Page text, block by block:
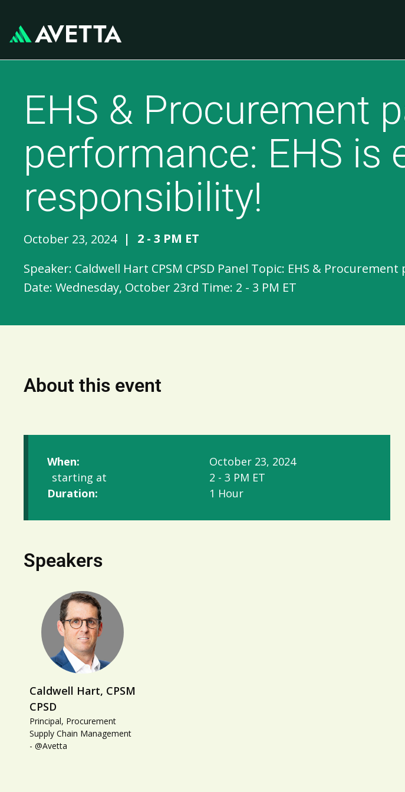
EHS & Procurement
performance: EHS is
responsibility!
October 23, 2024 |
2 - 3 PM ET
Speaker: Caldwell Hart CPSM CPSD Panel Topic: EHS &
Date: Wednesday, October 23rd Time: 2 - 3 PM ET
About this event
When:
October 23, 2024
starting at
2 - 3 PM ET
Duration:
1 Hour
Speakers
Caldwell Hart, CPSM
CPSD
Principal, Procurement
Supply Chain Management
- @Avetta